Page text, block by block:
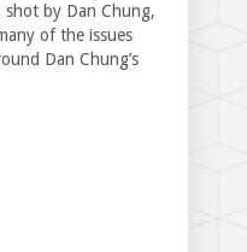
shot by Dan Chung,
of the issues
Dan Chung’s